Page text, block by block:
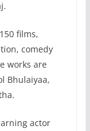
films,
comedy
works are
Bhulaiyaa,
actor